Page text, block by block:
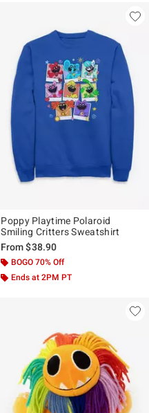
Poppy Playtime Polaroid
Smiling Critters Sweatshirt
From$38.90
BOGO 70% Off
Ends at 2PM PT